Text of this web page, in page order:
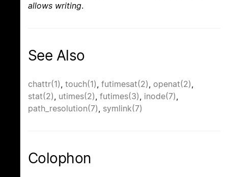
allows writing.
See Also
chattr(1), touch(1), futimesat(2), openat(2),
stat(2), utimes(2), futimes(3), inode(7),
path_resolution(7), symlink(7)
Colophon